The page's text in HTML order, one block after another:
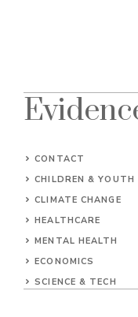
CONTACT
CHILDREN & YOUTH
CLIMATE CHANGE
HEALTHCARE
MENTAL HEALTH
ECONOMICS
SCIENCE & TECH